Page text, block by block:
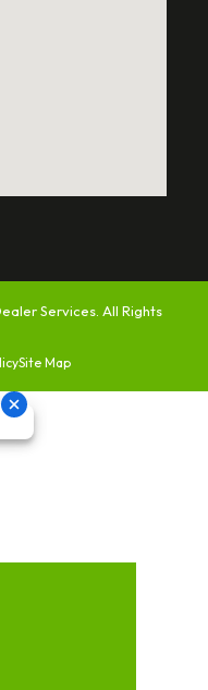
Services . All Rights
Site Map